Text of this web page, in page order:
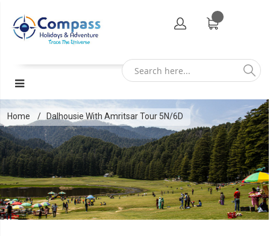
Home Dalhousie With Amritsar Tour 5N/6D